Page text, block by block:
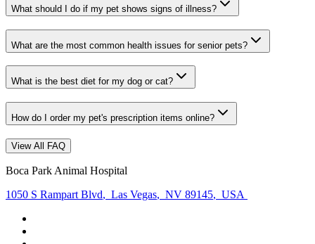
What should I do if my pet shows signs of illness?
What are the most common health issues for senior pets?
What is the best diet for my dog or cat?
How do I order my pet's prescription items online?
View All FAQ
Boca Park Animal Hospital
1050 S Rampart Blvd, Las Vegas, NV 89145, USA